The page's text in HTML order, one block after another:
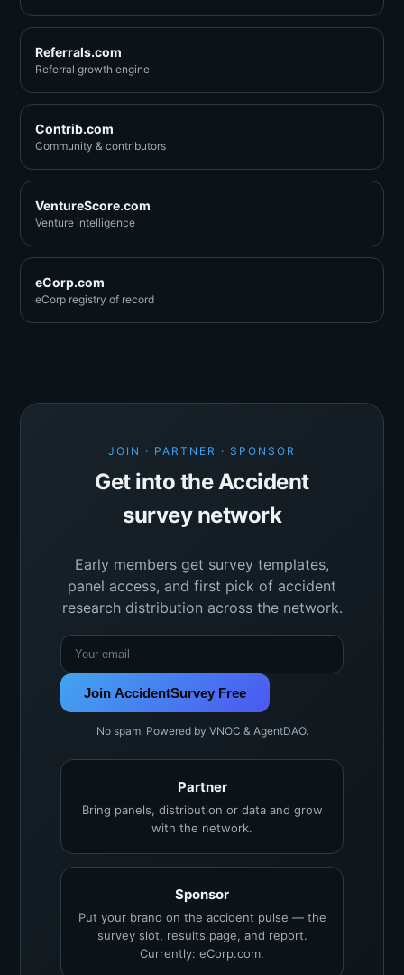
Referrals.com
Referral growth engine
Contrib.com
Community & contributors
VentureScore.com
Venture intelligence
eCorp.com
eCorp registry of record
JOIN · PARTNER · SPONSOR
Get into the Accident
survey network
Early members get survey templates,
panel access, and first pick of accident
research distribution across the network.
Join AccidentSurvey Free
No spam. Powered by VNOC & AgentDAO.
Partner
Bring panels, distribution or data and grow
with the network.
Sponsor
Put your brand on the accident pulse — the
survey slot, results page, and report.
Currently: eCorp.com.